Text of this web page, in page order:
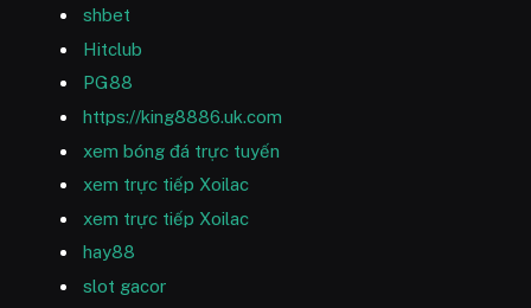
shbet
Hitclub
PG88
https://king8886.uk.com
xem bóng đá trực tuyến
xem trực tiếp Xoilac
xem trực tiếp Xoilac
hay88
slot gacor